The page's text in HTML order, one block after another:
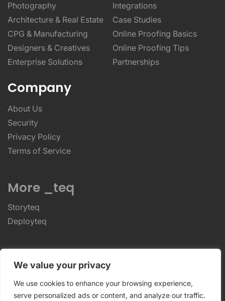
We value your privacy
We use cookies to enhance your browsing experience,
serve personalized ads or content, and analyze our traffic.
Photography
Architecture & Real Estate
CPG & Manufacturing
Designers & Creatives
Enterprise Solutions
Integrations
Case Studies
Online Proofing Basics
Online Proofing Tips
Partnerships
Company
About Us
Security
Privacy Policy
Terms of Service
More _teq
Storyteq
Deployteq
Reserved